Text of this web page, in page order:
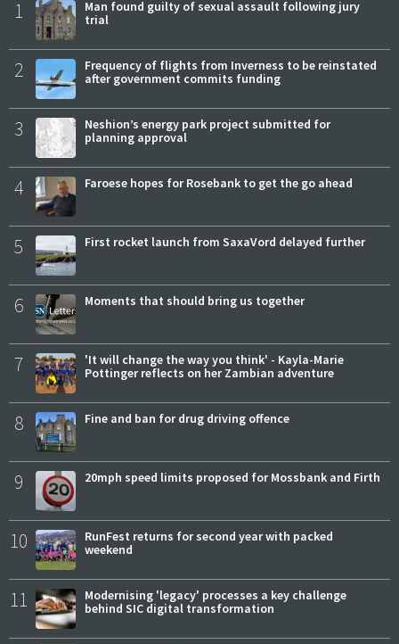
1
Man found guilty of sexual assault following jury
trial
2
Frequency of flights from Inverness to be reinstated
after government commits funding
3
Neshion’s energy park project submitted for
planning approval
4 Faroese hopes for Rosebank to get the go ahead
5 First rocket launch from SaxaVord delayed further
6 Moments that should bring us together
7
'It will change the way you think' - Kayla-Marie
Pottinger reflects on her Zambian adventure
8 Fine and ban for drug driving offence
9 20mph speed limits proposed for Mossbank and Firth
10
RunFest returns for second year with packed
weekend
11
Modernising 'legacy' processes a key challenge
behind SIC digital transformation